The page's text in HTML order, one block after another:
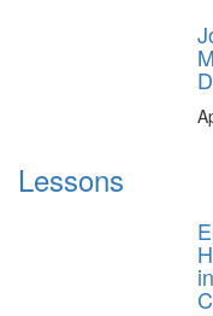
Lessons